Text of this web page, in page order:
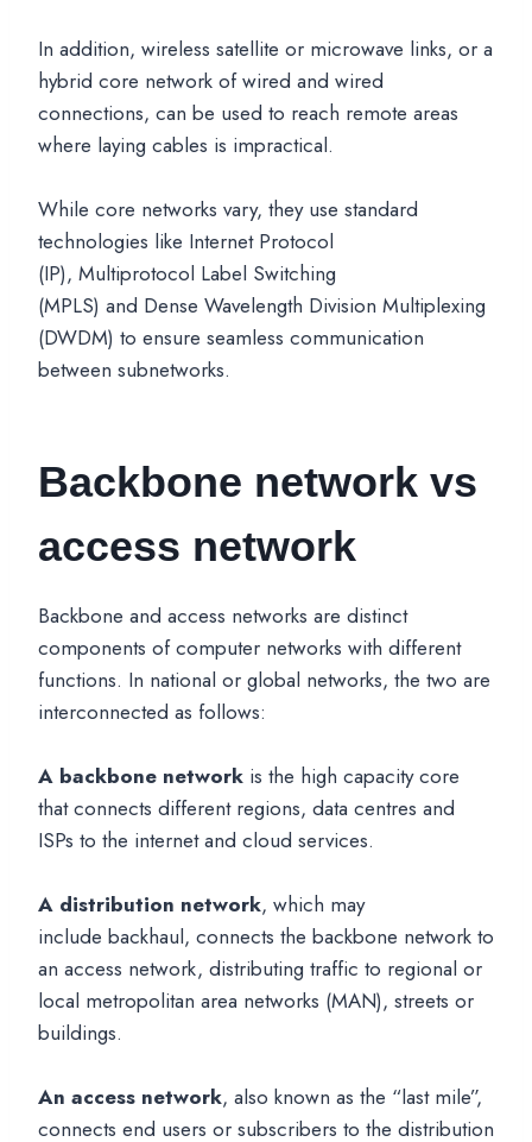
In addition, wireless satellite or microwave links, or a
hybrid core network of wired and wired
connections, can be used to reach remote areas
where laying cables is impractical.
While core networks vary, they use standard
technologies like Internet Protocol
(IP), Multiprotocol Label Switching
(MPLS) and Dense Wavelength Division Multiplexing
(DWDM) to ensure seamless communication
between subnetworks.
Backbone network vs
access network
Backbone and access networks are distinct
components of computer networks with different
functions. In national or global networks, the two are
interconnected as follows:
A backbone network is the high capacity core
that connects different regions, data centres and
ISPs to the internet and cloud services.
A distribution network, which may
include backhaul, connects the backbone network to
an access network, distributing traffic to regional or
local metropolitan area networks (MAN), streets or
buildings.
An access network, also known as the “last mile”,
connects end users or subscribers to the distribution